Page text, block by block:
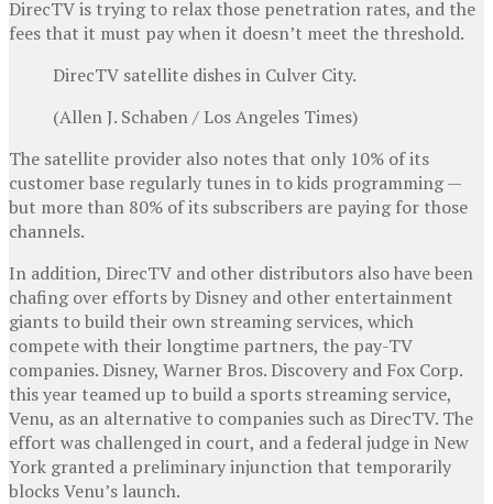
DirecTV is trying to relax those penetration rates, and the
fees that it must pay when it doesn’t meet the threshold.
DirecTV satellite dishes in Culver City.
(Allen J. Schaben / Los Angeles Times)
The satellite provider also notes that only 10% of its
customer base regularly tunes in to kids programming —
but more than 80% of its subscribers are paying for those
channels.
In addition, DirecTV and other distributors also have been
chafing over efforts by Disney and other entertainment
giants to build their own streaming services, which
compete with their longtime partners, the pay-TV
companies. Disney, Warner Bros. Discovery and Fox Corp.
this year teamed up to build a sports streaming service,
Venu, as an alternative to companies such as DirecTV. The
effort was challenged in court, and a federal judge in New
York granted a preliminary injunction that temporarily
blocks Venu’s launch.